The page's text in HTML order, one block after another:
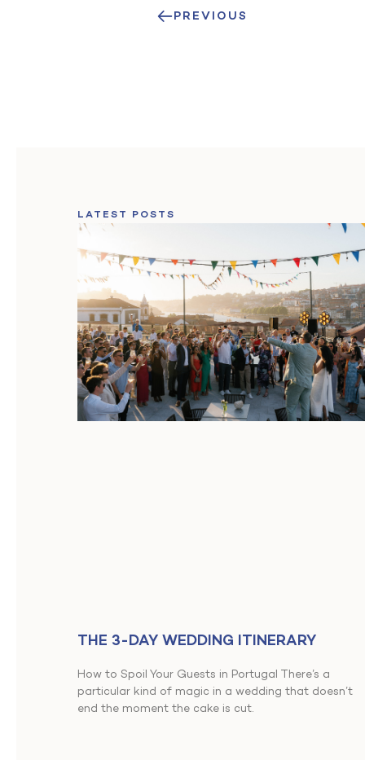
PREVIOUS
LATEST POSTS
THE 3-DAY WEDDING ITINERARY
How to Spoil Your Guests in Portugal There’s a
particular kind of magic in a wedding that doesn’t
end the moment the cake is cut.